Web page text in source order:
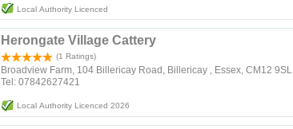
Local Authority Licenced
Herongate Village Cattery
(1 Ratings)
Broadview Farm, 104 Billericay Road, Billericay , Essex, CM12 9SL
Tel: 07842627421
Local Authority Licenced 2026